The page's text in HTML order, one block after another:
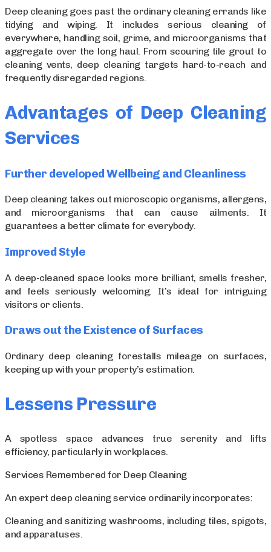
Deep cleaning goes past the ordinary cleaning errands like
tidying and wiping. It includes serious cleaning of
everywhere, handling soil, grime, and microorganisms that
aggregate over the long haul. From scouring tile grout to
cleaning vents, deep cleaning targets hard-to-reach and
frequently disregarded regions.
Advantages of Deep Cleaning
Services
Further developed Wellbeing and Cleanliness
Deep cleaning takes out microscopic organisms, allergens,
and microorganisms that can cause ailments. It
guarantees a better climate for everybody.
Improved Style
A deep-cleaned space looks more brilliant, smells fresher,
and feels seriously welcoming. It’s ideal for intriguing
visitors or clients.
Draws out the Existence of Surfaces
Ordinary deep cleaning forestalls mileage on surfaces,
keeping up with your property’s estimation.
Lessens Pressure
A spotless space advances true serenity and lifts
efficiency, particularly in workplaces.
Services Remembered for Deep Cleaning
An expert deep cleaning service ordinarily incorporates:
Cleaning and sanitizing washrooms, including tiles, spigots,
and apparatuses.